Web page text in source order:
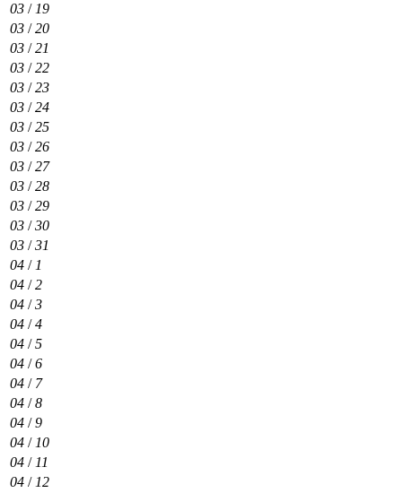
03 / 19
03 /20
03 /21
03 /22
03 /23
03 /24
03 /25
03 /26
03 /27
03 /28
03 /29
03 /30
03 /31
04 / 1
04 /2
04 /3
04 /4
04 /5
04 /6
04 / 7
04 /8
04 /9
04 / 10
04 / 11
04 / 12